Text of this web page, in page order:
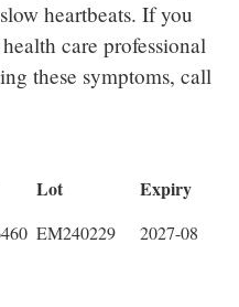
heartbeats. If you
care professional
these symptoms, call
Lot Expiry
EM240229 2027-08